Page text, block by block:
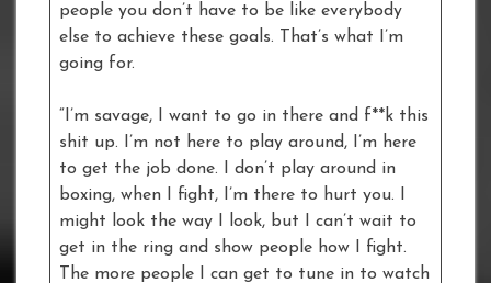
people you don’t have to be like everybody
else to achieve these goals. That’s what I’m
going for.
“I’m savage, I want to go in there and f**k this
shit up. I’m not here to play around, I’m here
to get the job done. I don’t play around in
boxing, when I fight, I’m there to hurt you. I
might look the way I look, but I can’t wait to
get in the ring and show people how I fight.
The more people I can get to tune in to watch